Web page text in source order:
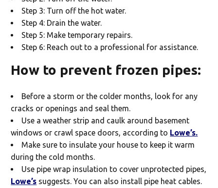
Step 3: Turn off the hot water.
Step 4: Drain the water.
Step 5: Make temporary repairs.
Step 6: Reach out to a professional for assistance.
How to prevent frozen pipes:
Before a storm or the colder months, look for any
cracks or openings and seal them.
Use a weather strip and caulk around basement
windows or crawl space doors, according to Lowe’s.
Make sure to insulate your house to keep it warm
during the cold months.
Use pipe wrap insulation to cover unprotected pipes,
Lowe’s suggests. You can also install pipe heat cables.